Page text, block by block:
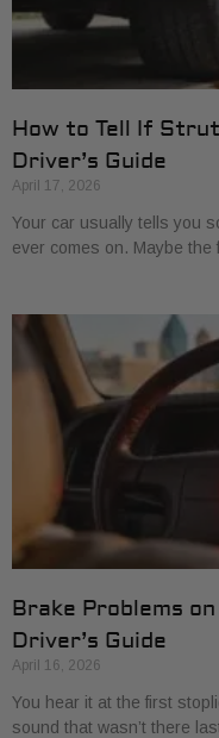
How to Tell If
Driver’s Guide
April 17, 2026
Your car usually tells you
ever comes on. Maybe
Brake Problems
Driver’s Guide
April 16, 2026
You hear it at the first
sound that wasn’t there